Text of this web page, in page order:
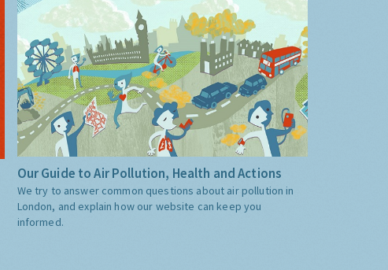
Our Guide to Air Pollution, Health and Actions
We try to answer common questions about air pollution in
London, and explain how our website can keep you
informed.